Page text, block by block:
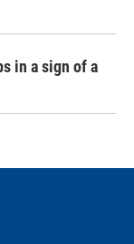
in a sign of a